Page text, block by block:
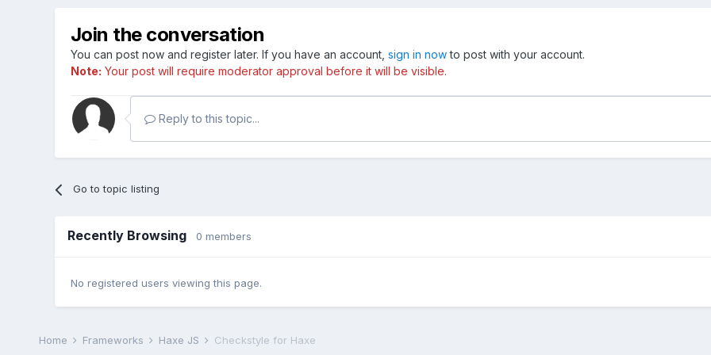
Join the conversation
You can post now and register later. If you have an account, sign in nowto post with your account.
Note: Your post will require moderator approval before it will be visible.
Reply to this topic...
Go to topic listing
Recently Browsing 0 members
No registered users viewing this page.
Home Frameworks Haxe JS Checkstyle for Haxe